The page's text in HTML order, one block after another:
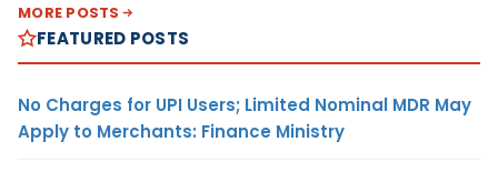
MORE POSTS
FEATURED POSTS
No Charges for UPI Users; Limited Nominal MDR May
Apply to Merchants: Finance Ministry